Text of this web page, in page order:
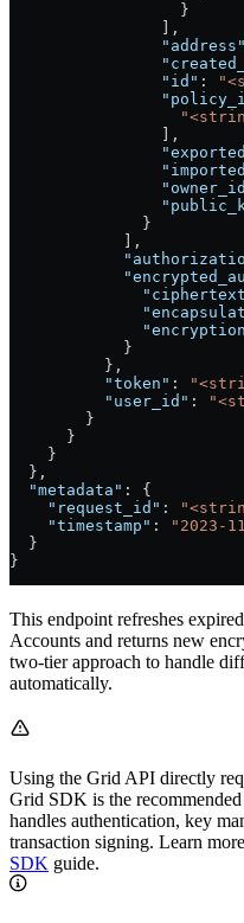
                  }
                ],
                "address"
                "id"
:
                ],
              }
            ],
            }
          },
          "token"
:
          "user_id"
:
        }
      }
    }
  },
  "metadata"
: {
    "request_id"
:
    "timestamp"
:
"2023-
  }
}
This endpoint refreshes
Accounts and returns new
two-tier approach to handle
automatically.
Using the Grid API directly
Grid SDK is the
handles authentication, key
transaction signing. Learn
SDK guide.